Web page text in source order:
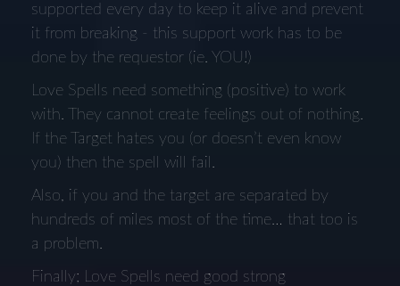
supported every day to keep it alive and prevent
it from breaking - this support work has to be
done by the requestor (ie. YOU!)
Love Spells need something (positive) to work
with. They cannot create feelings out of nothing.
If the Target hates you (or doesn’t even know
you) then the spell will fail.
Also, if you and the target are separated by
hundreds of miles most of the time… that too is
a problem.
Finally; Love Spells need good strong